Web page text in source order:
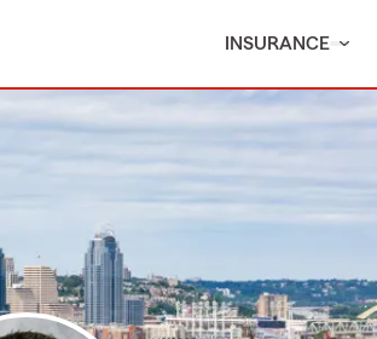
INSURANCE